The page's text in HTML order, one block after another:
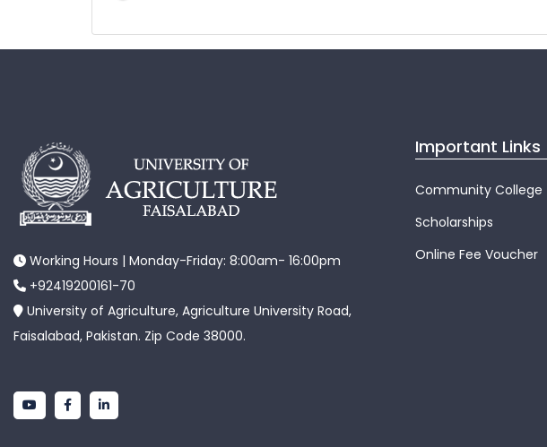
Working Hours | Monday-Friday: 8:00am- 16:00pm
+92419200161-70
University of Agriculture, Agriculture University Road,
Faisalabad, Pakistan. Zip Code 38000.
Important Links
Community College
Scholarships
Online Fee Voucher